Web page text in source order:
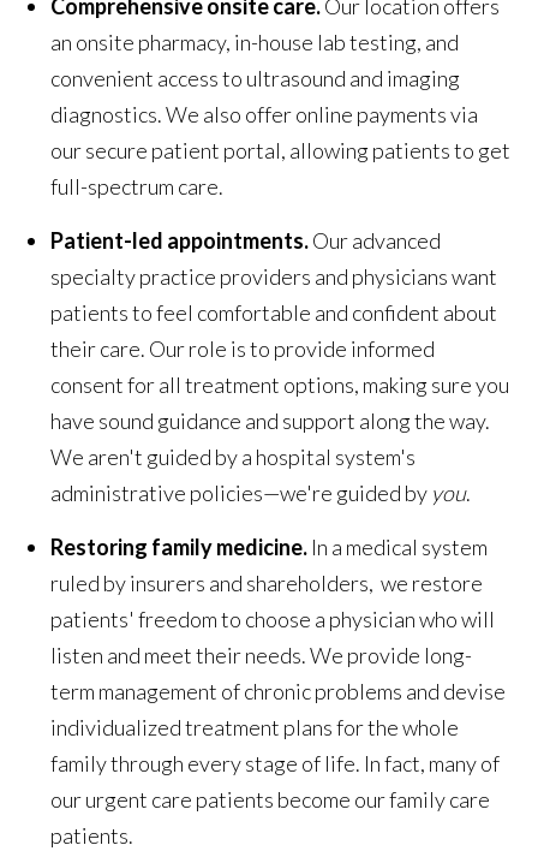
Comprehensive onsite care.Our location offers
an onsite pharmacy, in-house lab testing, and
convenient access to ultrasound and imaging
diagnostics. We also offer online payments via
our secure patient portal, allowing patients to get
full-spectrum care.
Patient-led appointments.Our advanced
specialty practice providers and physicians want
patients to feel comfortable and confident about
their care. Our role is to provide informed
consent for all treatment options, making sure you
have sound guidance and support along the way.
We aren't guided by a hospital system's
administrative policies—we're guided by you.
Restoring family medicine. In a medical system
ruled by insurers and shareholders, we restore
patients' freedom to choose a physician who will
listen and meet their needs. We provide long-
term management of chronic problems and devise
individualized treatment plans for the whole
family through every stage of life. In fact, many of
our urgent care patients become our family care
patients.